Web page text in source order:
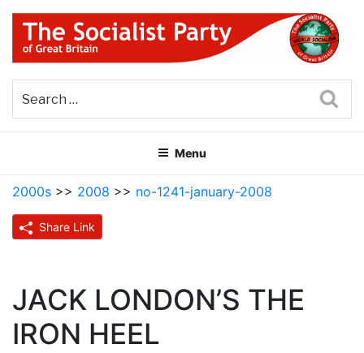
Skip
content
THE SOCIALIST PARTY OF
GREAT BRITAIN
Menu
2000s >> 2008 >> no-1241-january-2008
Share Link
JACK LONDON’S THE
IRON HEEL